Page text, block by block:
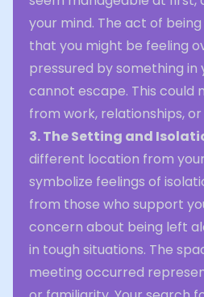
your mind. The act of
that you might be feeling
pressured by something in
cannot escape. This could
from work, relationships, or
3. The Setting and
different location from
symbolize feelings of
from those who support
concern about being left
in tough situations. The
meeting occurred